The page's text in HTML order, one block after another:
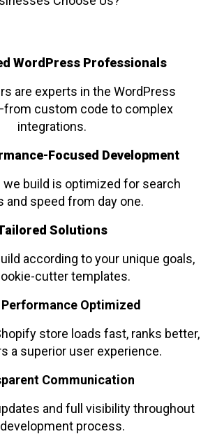
WordPress Professionals
are experts in the WordPress
custom code to complex
integrations.
Focused Development
we build is optimized for search
and speed from day one.
Solutions
according to your unique goals,
cutter templates.
Performance Optimized
store loads fast, ranks better,
a superior user experience.
Communication
and full visibility throughout
process.